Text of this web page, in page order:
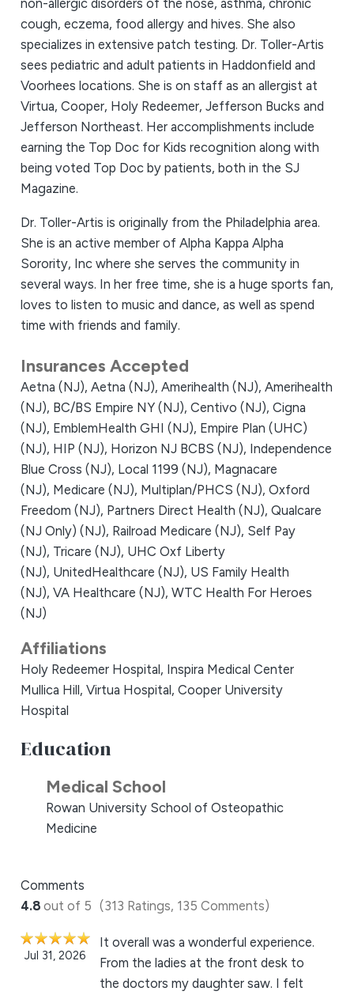
non-allergic disorders of the nose, asthma, chronic
cough, eczema, food allergy and hives. She also
specializes in extensive patch testing. Dr. Toller-Artis
sees pediatric and adult patients in Haddonfield and
Voorhees locations. She is on staff as an allergist at
Virtua, Cooper, Holy Redeemer, Jefferson Bucks and
Jefferson Northeast. Her accomplishments include
earning the Top Doc for Kids recognition along with
being voted Top Doc by patients, both in the SJ
Magazine.
Dr. Toller-Artis is originally from the Philadelphia area.
She is an active member of Alpha Kappa Alpha
Sorority, Inc where she serves the community in
several ways. In her free time, she is a huge sports fan,
loves to listen to music and dance, as well as spend
time with friends and family.
Insurances Accepted
Aetna (NJ), Aetna (NJ), Amerihealth (NJ), Amerihealth
(NJ), BC/BS Empire NY (NJ), Centivo (NJ), Cigna
(NJ), EmblemHealth GHI (NJ), Empire Plan (UHC)
(NJ), HIP (NJ), Horizon NJ BCBS (NJ), Independence
Blue Cross (NJ), Local 1199 (NJ), Magnacare
(NJ), Medicare (NJ), Multiplan/PHCS (NJ), Oxford
Freedom (NJ), Partners Direct Health (NJ), Qualcare
(NJ Only) (NJ), Railroad Medicare (NJ), Self Pay
(NJ), Tricare (NJ), UHC Oxf Liberty
(NJ), UnitedHealthcare (NJ), US Family Health
(NJ), VA Healthcare (NJ), WTC Health For Heroes
(NJ)
Affiliations
Holy Redeemer Hospital, Inspira Medical Center
Mullica Hill, Virtua Hospital, Cooper University
Hospital
Education
Medical School
Rowan University School of Osteopathic
Medicine
Comments
4.8 out of 5 (313 Ratings, 135 Comments)
Jul 31, 2026
It overall was a wonderful experience.
From the ladies at the front desk to
the doctors my daughter saw. I felt